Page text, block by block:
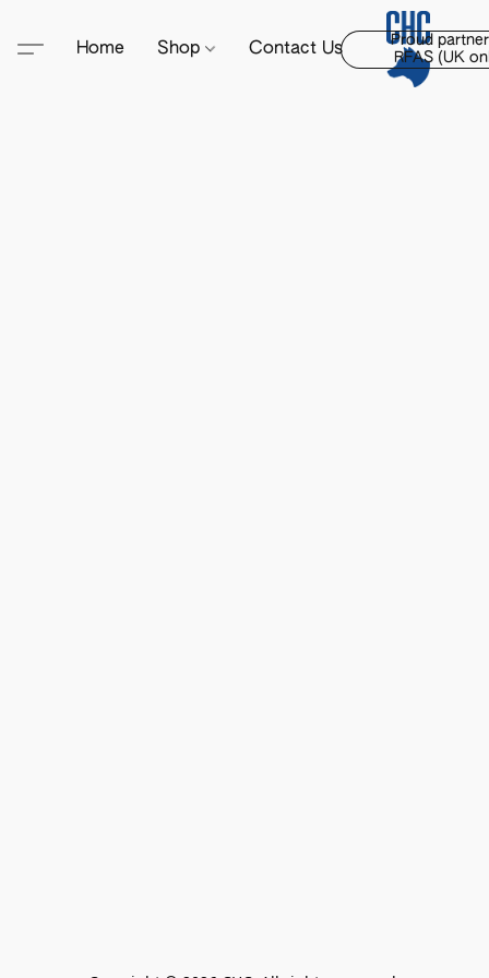
Home Shop Contact Us
Proud
RFAS (UK